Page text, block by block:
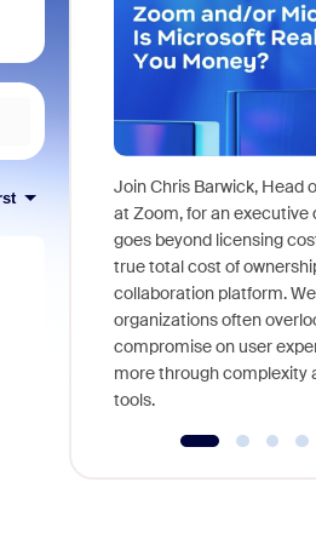
Join Chris Barwick, Head
at Zoom, for an executive
goes beyond licensing
true total cost of
collaboration platform.
organizations often
compromise on user
more through complexity
tools.